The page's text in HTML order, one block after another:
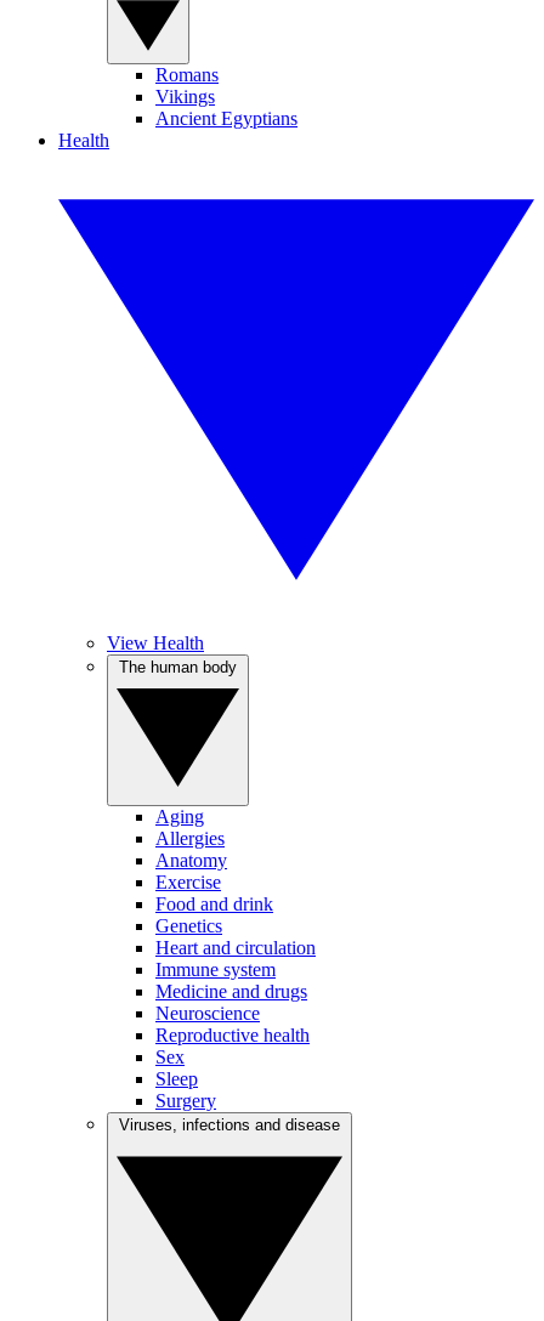
Romans
Vikings
Ancient Egyptians
Health
View Health
Aging
Allergies
Anatomy
Exercise
Food and drink
Genetics
Heart and circulation
Immune system
Medicine and drugs
Neuroscience
Reproductive health
Sex
Sleep
Surgery